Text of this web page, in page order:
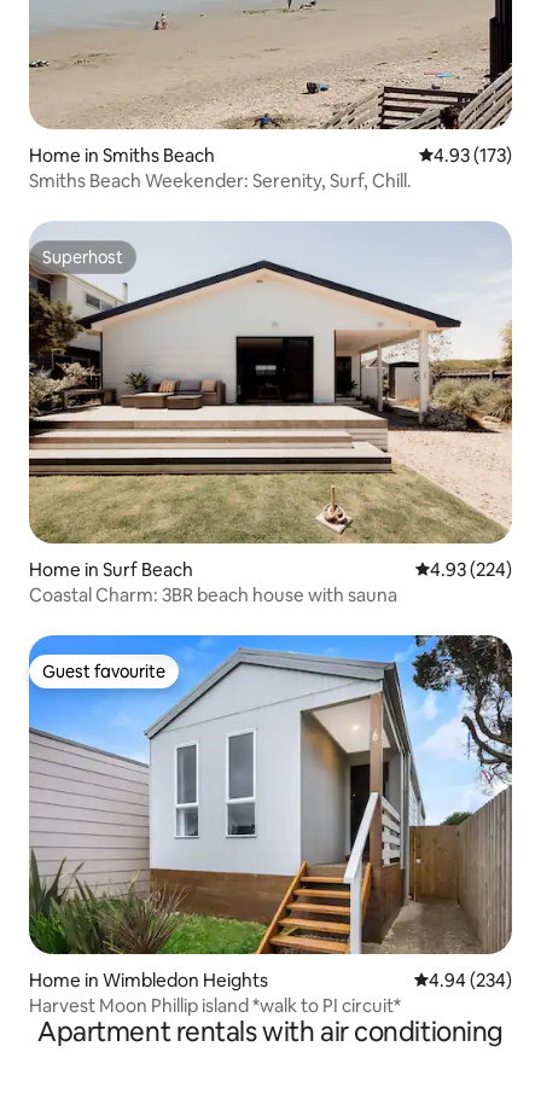
Home in Smiths Beach 4.93 out of 5
4.93 (173)
Smiths Beach Weekender: Serenity, Surf, Chill.
Superhost
Superhost
Home in Surf Beach 4.93 out of 5
4.93 (224)
Coastal Charm: 3BR beach house with sauna
Guest favourite
Guest favourite
Home in Wimbledon Heights 4.94 out of 5
4.94 (234)
Harvest Moon Phillip island *walk to PI circuit*
Apartment rentals with air conditioning